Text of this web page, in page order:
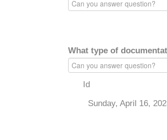
What type of
Id
Sunday, April 16,